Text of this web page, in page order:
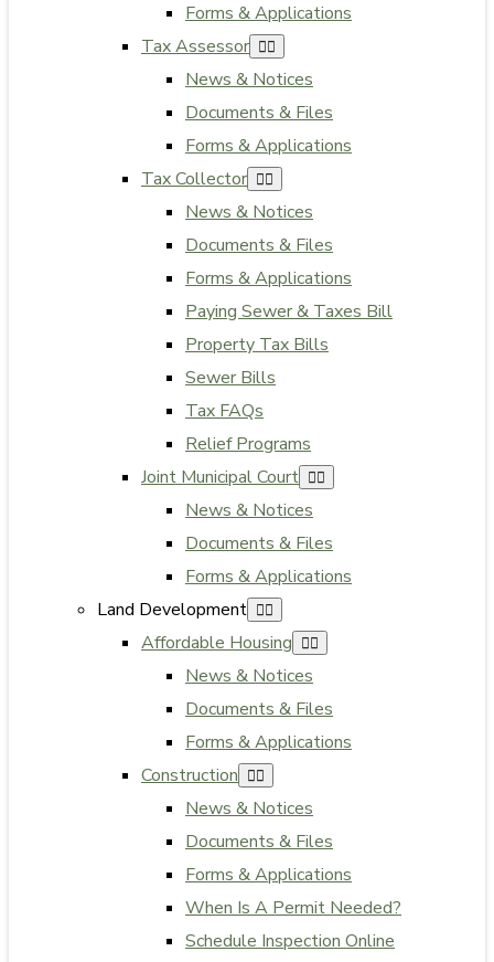
Forms & Applications
Tax Assessor
News & Notices
Documents & Files
Forms & Applications
Tax Collector
News & Notices
Documents & Files
Forms & Applications
Paying Sewer & Taxes Bill
Property Tax Bills
Sewer Bills
Tax FAQs
Relief Programs
Joint Municipal Court
News & Notices
Documents & Files
Forms & Applications
Land Development
Affordable Housing
News & Notices
Documents & Files
Forms & Applications
Construction
News & Notices
Documents & Files
Forms & Applications
When Is A Permit Needed?
Schedule Inspection Online